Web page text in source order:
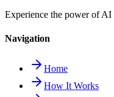
Experience the power of AI
Navigation
Home
How It Works